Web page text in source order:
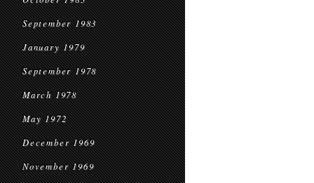
September 1983
January 1979
September 1978
March 1978
May 1972
December 1969
November 1969